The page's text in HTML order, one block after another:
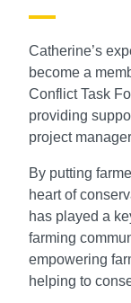
Catherine’s
become a
Conflict Task
providing
project
By putting
heart of
has played a
farming
empowering
helping to